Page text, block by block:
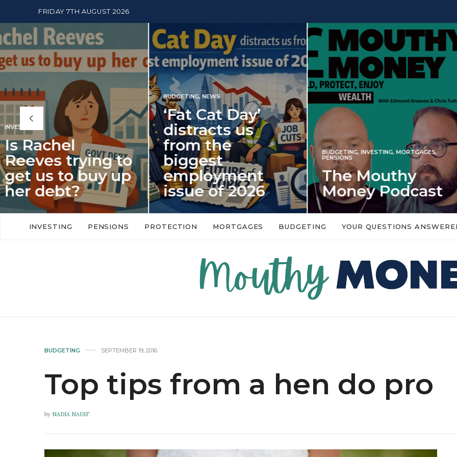
FRIDAY 7TH AUGUST 2026
BUDGETING NEWS
‘Fat Cat Day’
distracts us
from the
biggest
employment
issue of 2026
‘Fat Cat Day’ which falls every year in
this…
BUDGETING INVESTING , MORTGAGES,
PENSIONS
The Mouthy
Money Podcast
No money topic is too big or too
Podcast,…
INVESTING
Iran war
spectre of
market
An energy shock in 2022 is a
market disappointment in
INVESTING PENSIONS PROTECTION MORTGAGES BUDGETING YOUR QUESTIONS
BUDGETING SEPTEMBER 19, 2016
Top tips from a hen do pro
by NADIA NADIF